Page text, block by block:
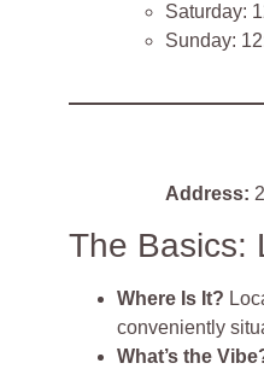
Saturday:
Sunday:
Address:
The Basics:
Where Is It?
conveniently
What’s the